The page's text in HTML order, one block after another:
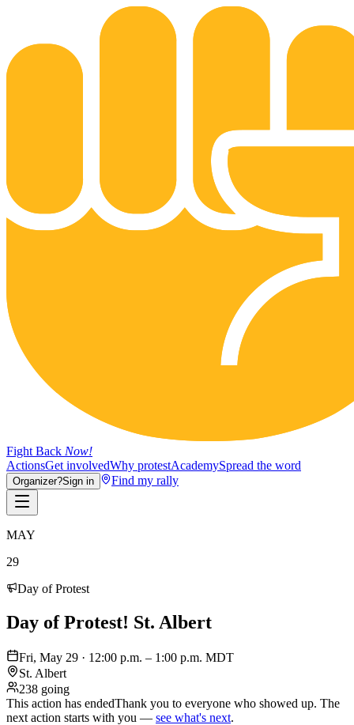
Fight Back Now!
ActionsGet involvedWhy protestAcademySpread the word
Organizer?Sign in Find my rally
MAY
29
Day of Protest
Day of Protest! St. Albert
Fri, May 29 · 12:00 p.m. – 1:00 p.m. MDT
St. Albert
238 going
This action has endedThank you to everyone who showed up. The
next action starts with you — see what's next.